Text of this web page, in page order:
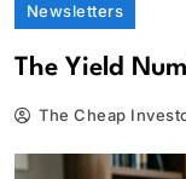
Newsletters
The Yield
The Cheap